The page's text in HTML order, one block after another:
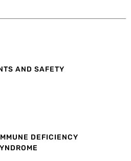
AND SAFETY
DEFICIENCY